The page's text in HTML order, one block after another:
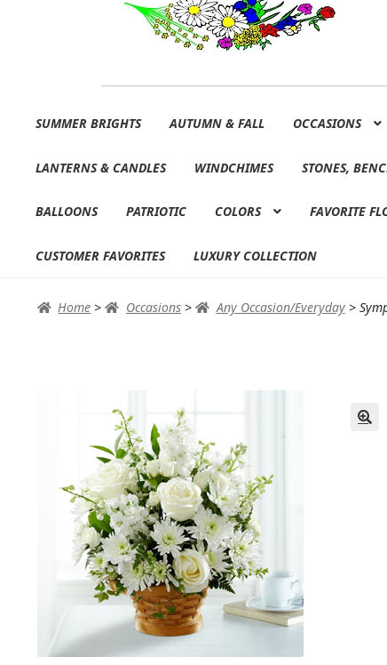
to
to
SUMMER BRIGHTS AUTUMN & FALL OCCASIONS
LANTERNS & CANDLES WINDCHIMES STONES,
BALLOONS PATRIOTIC COLORS FAVORITE
CUSTOMER FAVORITES LUXURY COLLECTION
Home > Occasions > Any Occasion/Everyday>